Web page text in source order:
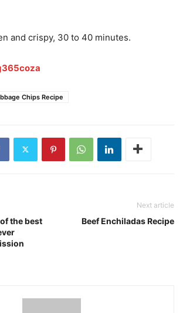
and crispy, 30 to 40 minutes.
Chips Recipe
the best
Next article
Beef Enchiladas Recipe